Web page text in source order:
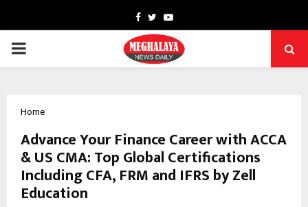
Facebook
TwitterYoutube
PRIMARY
Home
Advance Your Finance Career with ACCA
& US CMA: Top Global Certifications
Including CFA, FRM and IFRS by Zell
Education